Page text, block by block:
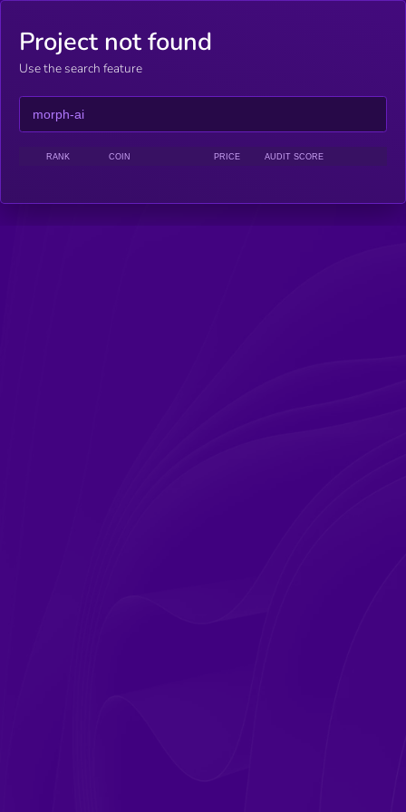
Project not found
Use the search feature
RANK COIN PRICE AUDIT SCORE